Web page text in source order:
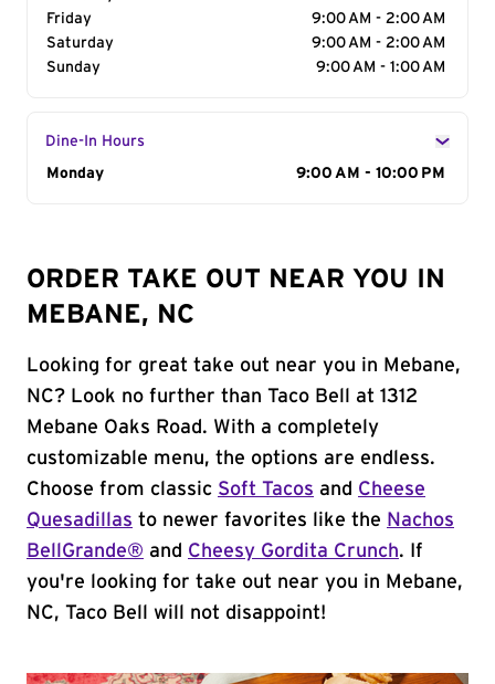
Friday
9:00 AM - 2:00 AM
Saturday
9:00 AM - 2:00 AM
Sunday
9:00 AM - 1:00 AM
Dine-In Hours
Day of the Week
Monday 9:00 AM - 10:00 PM
ORDER TAKE OUT NEAR YOU IN
MEBANE, NC
Looking for great take out near you in Mebane,
NC? Look no further than Taco Bell at 1312
Mebane Oaks Road. With a completely
customizable menu, the options are endless.
Choose from classic Soft Tacos and Cheese
Quesadillas to newer favorites like the Nachos
BellGrande® and Cheesy Gordita Crunch. If
you're looking for take out near you in Mebane,
NC, Taco Bell will not disappoint!